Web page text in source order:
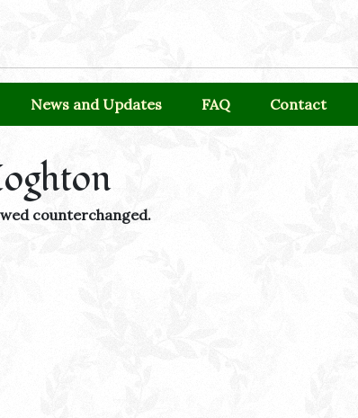
News and Updates FAQ Contact
counterchanged.